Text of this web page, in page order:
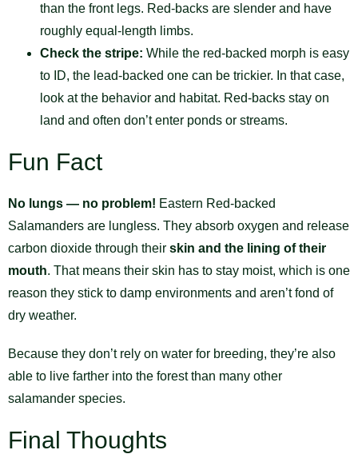
than the front legs. Red-backs are slender and have
roughly equal-length limbs.
Check the stripe: While the red-backed morph is easy
to ID, the lead-backed one can be trickier. In that case,
look at the behavior and habitat. Red-backs stay on
land and often don’t enter ponds or streams.
Fun Fact
No lungs — no problem! Eastern Red-backed
Salamanders are lungless. They absorb oxygen and release
carbon dioxide through their skin and the lining of their
mouth. That means their skin has to stay moist, which is one
reason they stick to damp environments and aren’t fond of
dry weather.
Because they don’t rely on water for breeding, they’re also
able to live farther into the forest than many other
salamander species.
Final Thoughts